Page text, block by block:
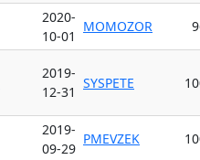
2020-
10-01
MOMOZOR
2019-
12-31
SYSPETE
2019-
09-29
PMEVZEK